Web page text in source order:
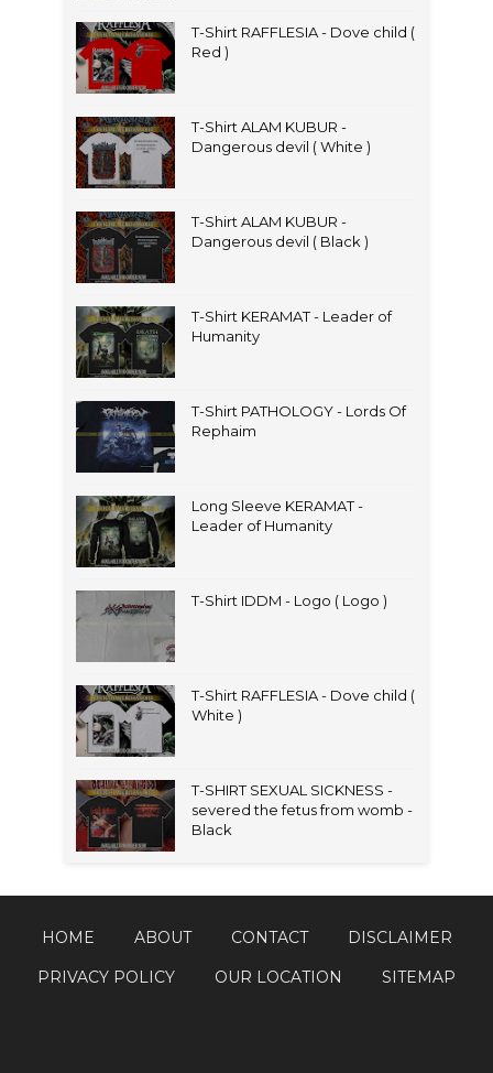
T-Shirt RAFFLESIA - Dove child (
Red )
T-Shirt ALAM KUBUR -
Dangerous devil ( White )
T-Shirt ALAM KUBUR -
Dangerous devil ( Black )
T-Shirt KERAMAT - Leader of
Humanity
T-Shirt PATHOLOGY - Lords Of
Rephaim
Long Sleeve KERAMAT -
Leader of Humanity
T-Shirt IDDM - Logo ( Logo )
T-Shirt RAFFLESIA - Dove child (
White )
T-SHIRT SEXUAL SICKNESS -
severed the fetus from womb -
Black
HOME ABOUT CONTACT
DISCLAIMER
PRIVACY POLICY
OUR LOCATION SITEMAP